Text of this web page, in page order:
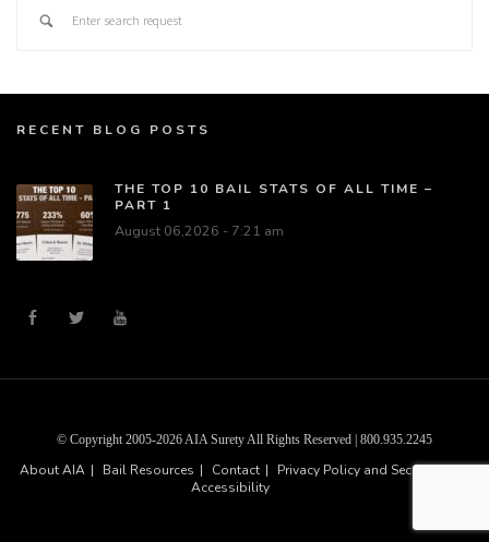
RECENT BLOG POSTS
THE TOP 10 BAIL STATS OF ALL TIME –
PART 1
August 06,2026 - 7:21 am
© Copyright 2005-2026 AIA Surety All Rights Reserved | 800.935.2245
About AIA Bail Resources Contact
Privacy Policy and Security
Accessibility